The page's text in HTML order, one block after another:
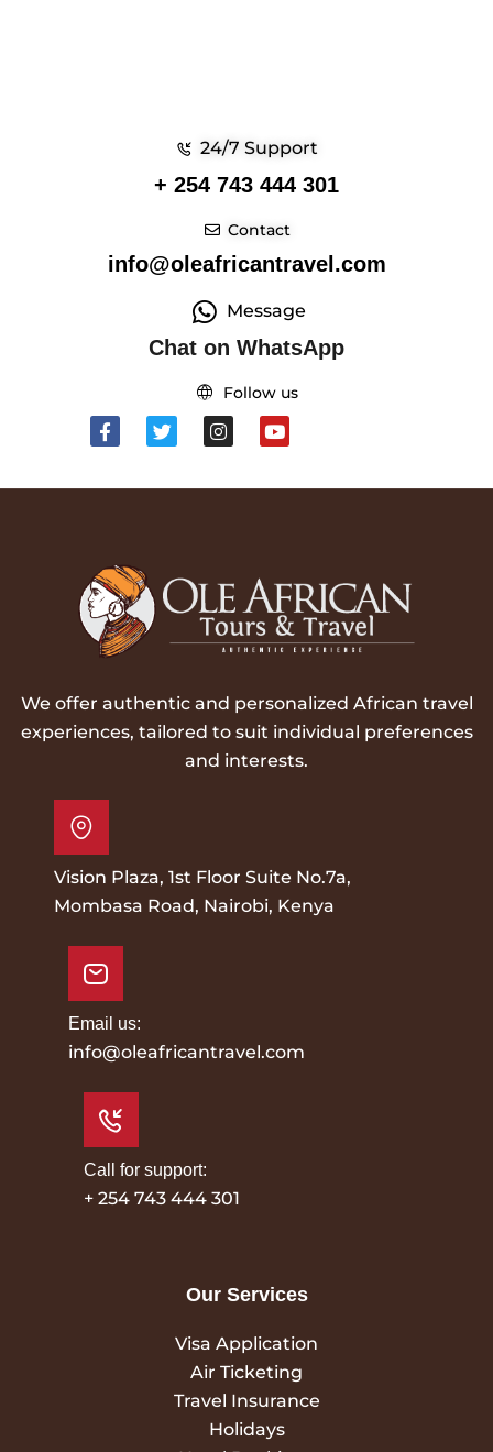
24/7 Support
+ 254 743 444 301
Contact
info@oleafricantravel.com
Message
Chat on WhatsApp
Follow us
We offer authentic and personalized African travel
experiences, tailored to suit individual preferences
and interests.
Vision Plaza, 1st Floor Suite No.7a,
Mombasa Road, Nairobi, Kenya
Email us:
info@oleafricantravel.com
Call for support:
+ 254 743 444 301
Our Services
Visa Application
Air Ticketing
Travel Insurance
Holidays